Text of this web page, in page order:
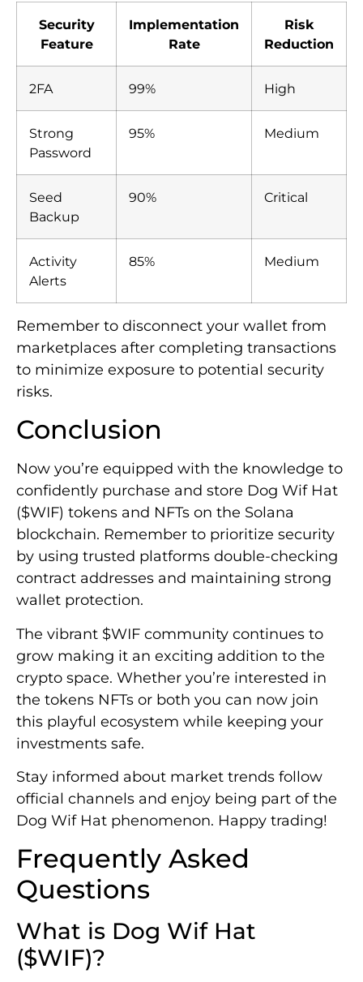
Security
Feature
Implementation
Rate
Risk
Reduction
2FA 99% High
Strong
Password
95% Medium
Seed
Backup
90% Critical
Activity
Alerts
85% Medium
Remember to disconnect your wallet from
marketplaces after completing transactions
to minimize exposure to potential security
risks.
Conclusion
Now you’re equipped with the knowledge to
confidently purchase and store Dog Wif Hat
($WIF) tokens and NFTs on the Solana
blockchain. Remember to prioritize security
by using trusted platforms double-checking
contract addresses and maintaining strong
wallet protection.
The vibrant $WIF community continues to
grow making it an exciting addition to the
crypto space. Whether you’re interested in
the tokens NFTs or both you can now join
this playful ecosystem while keeping your
investments safe.
Stay informed about market trends follow
official channels and enjoy being part of the
Dog Wif Hat phenomenon. Happy trading!
Frequently Asked
Questions
What is Dog Wif Hat
($WIF)?